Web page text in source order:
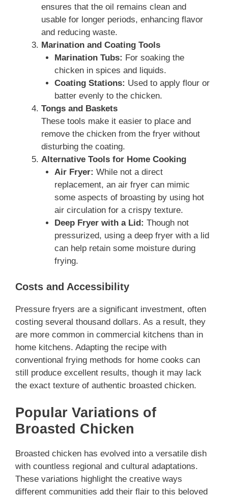
ensures that the oil remains clean and
usable for longer periods, enhancing flavor
and reducing waste.
Marination and Coating Tools
Marination Tubs: For soaking the
chicken in spices and liquids.
Coating Stations: Used to apply flour or
batter evenly to the chicken.
Tongs and Baskets
These tools make it easier to place and
remove the chicken from the fryer without
disturbing the coating.
Alternative Tools for Home Cooking
Air Fryer: While not a direct
replacement, an air fryer can mimic
some aspects of broasting by using hot
air circulation for a crispy texture.
Deep Fryer with a Lid: Though not
pressurized, using a deep fryer with a lid
can help retain some moisture during
frying.
Costs and Accessibility
Pressure fryers are a significant investment, often
costing several thousand dollars. As a result, they
are more common in commercial kitchens than in
home kitchens. Adapting the recipe with
conventional frying methods for home cooks can
still produce excellent results, though it may lack
the exact texture of authentic broasted chicken.
Popular Variations of
Broasted Chicken
Broasted chicken has evolved into a versatile dish
with countless regional and cultural adaptations.
These variations highlight the creative ways
different communities add their flair to this beloved